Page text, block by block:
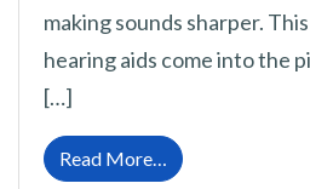
making sounds sharper.
hearing aids come into the
[…]
Read More… from The